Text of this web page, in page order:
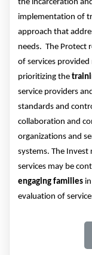
the incarceration
implementation of
approach that
needs. The Protect
of services
prioritizing the
service providers
standards and
collaboration and
organizations and
systems. The Invest
services may be
engaging families
evaluation of